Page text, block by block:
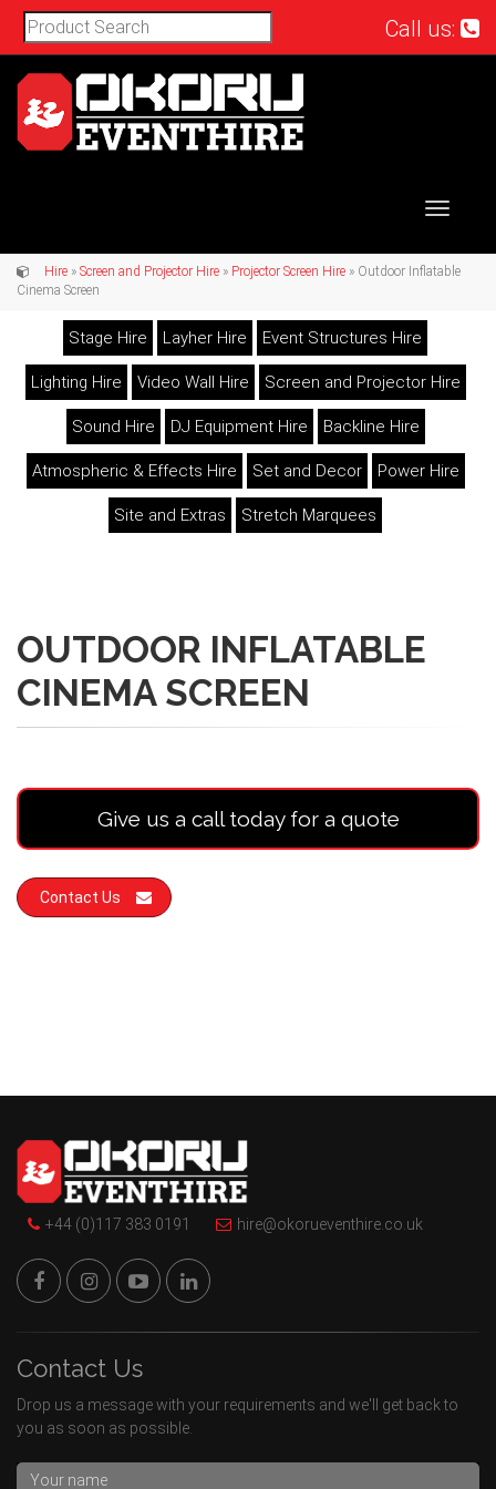
Call us:
Toggle
Hire » Screen and Projector Hire » Projector Screen Hire » Outdoor Inflatable
Cinema Screen
Stage Hire Layher Hire Event Structures Hire
Lighting Hire Video Wall Hire Screen and Projector Hire
Sound Hire DJ Equipment Hire Backline Hire
Atmospheric & Effects Hire Set and Decor Power Hire
Site and Extras Stretch Marquees
OUTDOOR INFLATABLE
CINEMA SCREEN
Give us a call today for a quote
Contact Us
+44 (0)117 383 0191 hire@okorueventhire.co.uk
Contact Us
Drop us a message with your requirements and we'll get back to
you as soon as possible.